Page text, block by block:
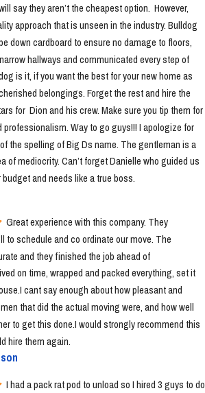
say they aren’t the cheapest option.  However,
approach that is unseen in the industry. Bulldog
down cardboard to ensure no damage to floors,
hallways and communicated every step of
is it, if you want the best for your new home as
belongings. Forget the rest and hire the
for  Dion and his crew. Make sure you tip them for
professionalism. Way to go guys!!! I apologize for
the spelling of Big Ds name. The gentleman is a
of mediocrity. Can’t forget Danielle who guided us
and needs like a true boss.
Great experience with this company. They
to schedule and co ordinate our move. The
and they finished the job ahead of
on time, wrapped and packed everything, set it
cant say enough about how pleasant and
that did the actual moving were, and how well
to get this done.I would strongly recommend this
hire them again.
I had a pack rat pod to unload so I hired 3 guys to do